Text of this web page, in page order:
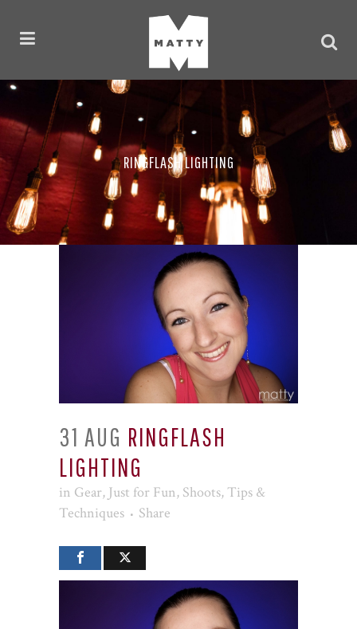
RINGFLASH LIGHTING
31 AUG RINGFLASH
LIGHTING
in Gear, Just for Fun, Shoots, Tips &
Techniques
Share